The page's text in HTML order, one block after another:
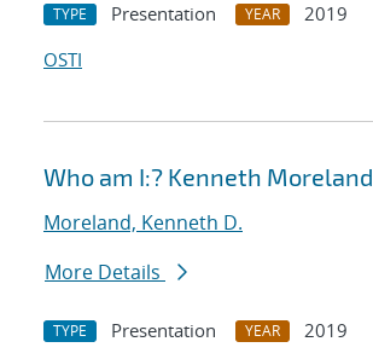
TYPE Presentation YEAR
2019
OSTI
Who am I:? Kenneth Moreland
Moreland, Kenneth D.
More Details
TYPE Presentation YEAR
2019